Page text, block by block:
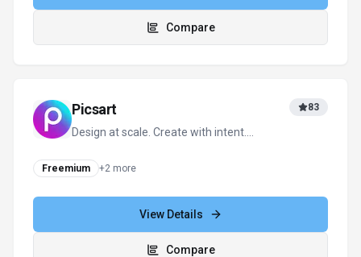
Compare
Picsart
Design at scale. Create with intent.
83
Freemium +2 more
View Details
Compare